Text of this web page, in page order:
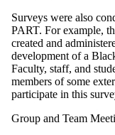
Surveys were also
PART. For example,
created and
development of a
Faculty, staff, and
members of some
participate in this
Group and Team